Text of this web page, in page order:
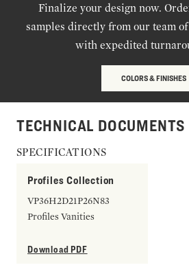
Finalize your design now.
samples directly from our team
with expedited
COLORS & FINISHES
TECHNICAL DOCUMENTS
SPECIFICATIONS
Profiles Collection
VP36H2D21P26N83
Profiles Vanities
Download PDF